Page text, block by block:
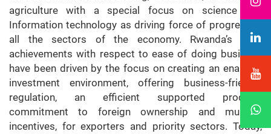
agriculture with a special focus on science and
Information technology as driving force of progress in
all the sectors of the economy. Rwanda’s past
achievements with respect to ease of doing business
have been driven by the focus on creating an enabling
investment environment, offering business-friendly
regulation, an efficient supported process,
commitment to foreign ownership and multiple
incentives, for exporters and priority sectors. Today,